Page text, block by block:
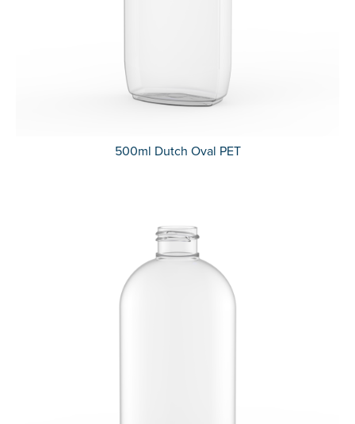
500ml Dutch Oval PET